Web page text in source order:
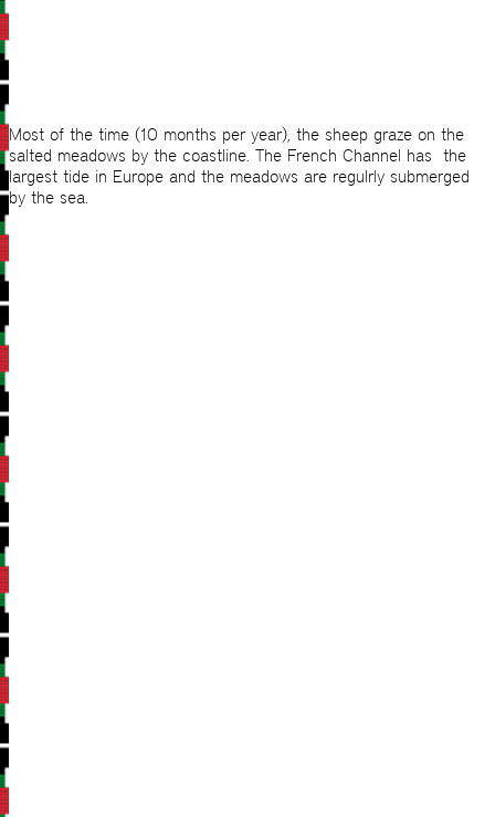
Most of the time (10 months per year), the sheep graze on the
salted meadows by the coastline. The French Channel has the
largest tide in Europe and the meadows are regulrly submerged
by the sea.